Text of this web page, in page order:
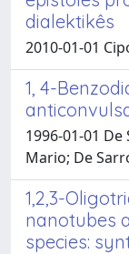
dialektikês
2010-01-01
1, 4-
1996-01-01
Mario; De
1,2,3-
nanotubes
species: